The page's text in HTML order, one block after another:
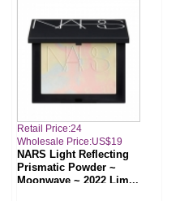
Retail Price:24
Wholesale Price:US$19
NARS Light Reflecting
Prismatic Powder ~
Moonwave ~ 2022 Lim...